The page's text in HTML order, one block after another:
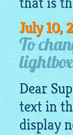
July 10,
To
lightbox
Dear
text in
display